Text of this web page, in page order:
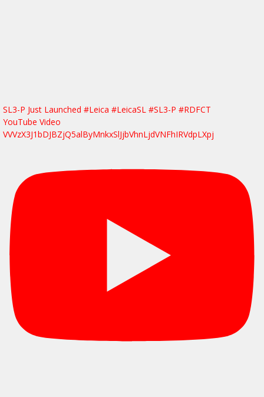
SL3-P Just Launched #Leica #LeicaSL #SL3-P #RDFCT
YouTube Video
VVVzX3J1bDJBZjQ5alByMnkxSlJjbVhnLjdVNFhIRVdpLXpj